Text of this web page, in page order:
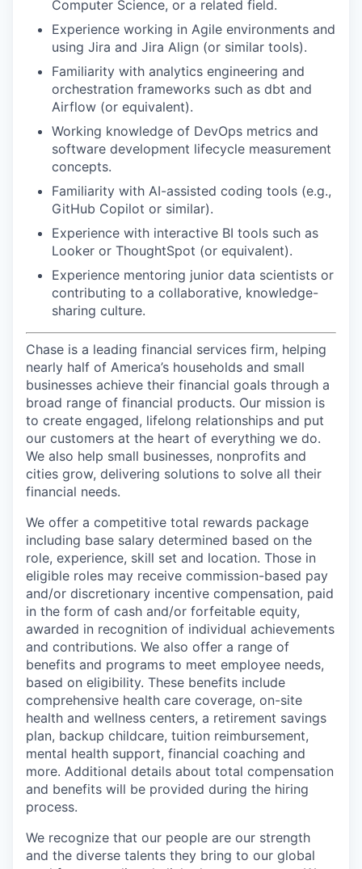
Computer Science, or a related field.
Experience working in Agile environments and
using Jira and Jira Align (or similar tools).
Familiarity with analytics engineering and
orchestration frameworks such as dbt and
Airflow (or equivalent).
Working knowledge of DevOps metrics and
software development lifecycle measurement
concepts.
Familiarity with AI-assisted coding tools (e.g.,
GitHub Copilot or similar).
Experience with interactive BI tools such as
Looker or ThoughtSpot (or equivalent).
Experience mentoring junior data scientists or
contributing to a collaborative, knowledge-
sharing culture.
Chase is a leading financial services firm, helping
nearly half of America’s households and small
businesses achieve their financial goals through a
broad range of financial products. Our mission is
to create engaged, lifelong relationships and put
our customers at the heart of everything we do.
We also help small businesses, nonprofits and
cities grow, delivering solutions to solve all their
financial needs.
We offer a competitive total rewards package
including base salary determined based on the
role, experience, skill set and location. Those in
eligible roles may receive commission-based pay
and/or discretionary incentive compensation, paid
in the form of cash and/or forfeitable equity,
awarded in recognition of individual achievements
and contributions. We also offer a range of
benefits and programs to meet employee needs,
based on eligibility. These benefits include
comprehensive health care coverage, on-site
health and wellness centers, a retirement savings
plan, backup childcare, tuition reimbursement,
mental health support, financial coaching and
more. Additional details about total compensation
and benefits will be provided during the hiring
process.
We recognize that our people are our strength
and the diverse talents they bring to our global